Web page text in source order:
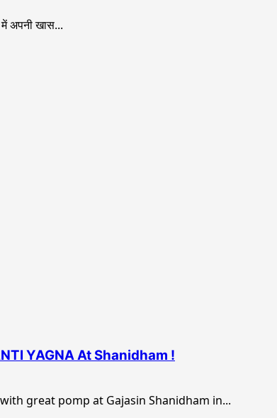
अपनी खास...
YAGNA At Shanidham !
great pomp at Gajasin Shanidham in...